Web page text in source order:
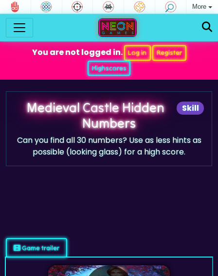
More
You are not logged in. Log in
Register
Highscores
Skill
Medieval Castle Hidden
Numbers
Can you find all 30 numbers? Use as less hints as
possible (looking glass) for a high score.